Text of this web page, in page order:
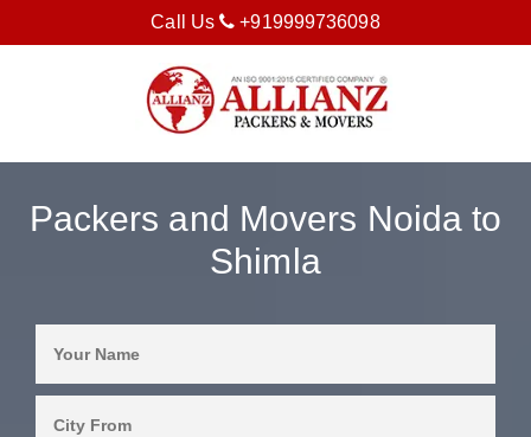
Call Us +919999736098
Packers and Movers Noida to
Shimla